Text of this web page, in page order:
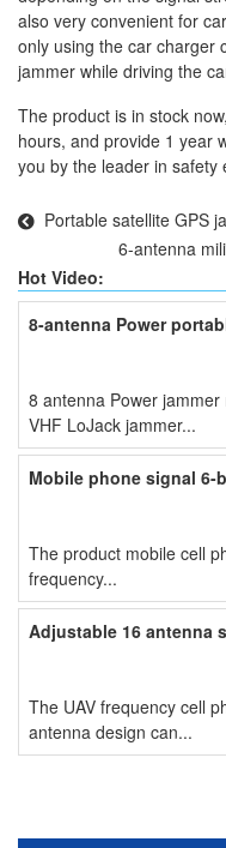
also very convenient for
only using the car charger
jammer while driving the
The product is in stock
hours, and provide 1 year
you by the leader in safety
Portable satellite GPS
6-antenna
Hot Video:
8-antenna
8 antenna Power jammer mobile phone GPS WiFi jammer UHF
VHF LoJack jammer...
Mobile phone signal 6-
The product mobile cell
frequency...
Adjustable 16 antenna
The UAV frequency cell
antenna design can...